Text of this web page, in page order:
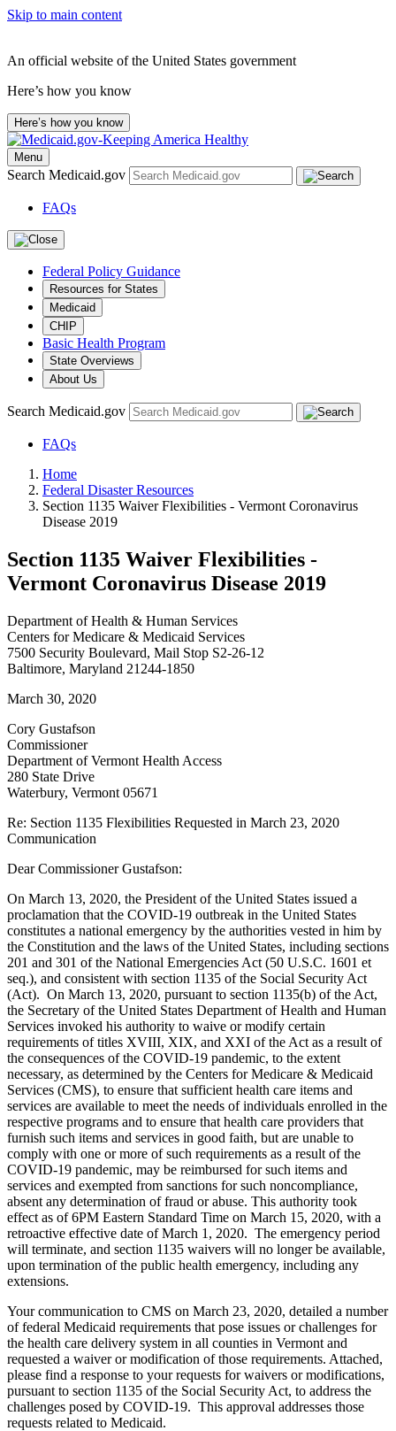
Skip to main content
An official website of the United States government
Here’s how you know
Here’s how you know
Menu
Search Medicaid.gov
FAQs
Federal Policy Guidance
Resources for States
Medicaid
CHIP
Basic Health Program
State Overviews
About Us
Search Medicaid.gov
FAQs
Home
Federal Disaster Resources
Section 1135 Waiver Flexibilities - Vermont Coronavirus
Disease 2019
Section 1135 Waiver Flexibilities -
Vermont Coronavirus Disease 2019
Department of Health & Human Services
Centers for Medicare & Medicaid Services
7500 Security Boulevard, Mail Stop S2-26-12
Baltimore, Maryland 21244-1850
March 30, 2020
Cory Gustafson
Commissioner
Department of Vermont Health Access
280 State Drive
Waterbury, Vermont 05671
Re: Section 1135 Flexibilities Requested in March 23, 2020
Communication
Dear Commissioner Gustafson:
On March 13, 2020, the President of the United States issued a
proclamation that the COVID-19 outbreak in the United States
constitutes a national emergency by the authorities vested in him by
the Constitution and the laws of the United States, including sections
201 and 301 of the National Emergencies Act (50 U.S.C. 1601 et
seq.), and consistent with section 1135 of the Social Security Act
(Act). On March 13, 2020, pursuant to section 1135(b) of the Act,
the Secretary of the United States Department of Health and Human
Services invoked his authority to waive or modify certain
requirements of titles XVIII, XIX, and XXI of the Act as a result of
the consequences of the COVID-19 pandemic, to the extent
necessary, as determined by the Centers for Medicare & Medicaid
Services (CMS), to ensure that sufficient health care items and
services are available to meet the needs of individuals enrolled in the
respective programs and to ensure that health care providers that
furnish such items and services in good faith, but are unable to
comply with one or more of such requirements as a result of the
COVID-19 pandemic, may be reimbursed for such items and
services and exempted from sanctions for such noncompliance,
absent any determination of fraud or abuse. This authority took
effect as of 6PM Eastern Standard Time on March 15, 2020, with a
retroactive effective date of March 1, 2020. The emergency period
will terminate, and section 1135 waivers will no longer be available,
upon termination of the public health emergency, including any
extensions.
Your communication to CMS on March 23, 2020, detailed a number
of federal Medicaid requirements that pose issues or challenges for
the health care delivery system in all counties in Vermont and
requested a waiver or modification of those requirements. Attached,
please find a response to your requests for waivers or modifications,
pursuant to section 1135 of the Social Security Act, to address the
challenges posed by COVID-19. This approval addresses those
requests related to Medicaid.